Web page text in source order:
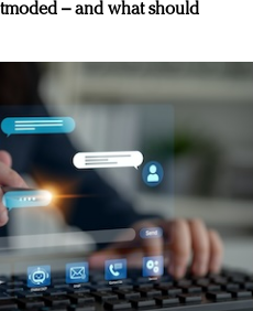
– and what should